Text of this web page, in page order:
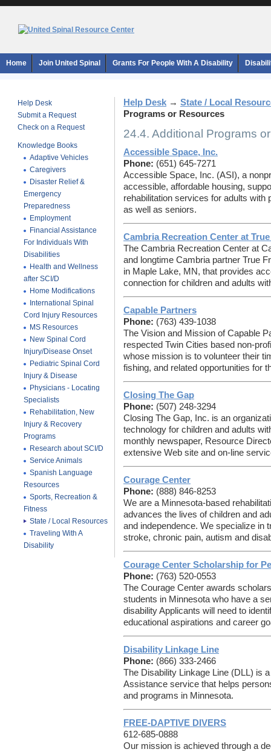
Home Join United Spinal Grants For People With A Disability
Help Desk
Submit a Request
Check on a Request
Knowledge Books
Adaptive Vehicles
Caregivers
Disaster Relief &
Emergency
Preparedness
Employment
Financial Assistance
For Individuals With
Disabilities
Health and Wellness
after SCI/D
Home Modifications
International Spinal
Cord Injury Resources
MS Resources
New Spinal Cord
Injury/Disease Onset
Pediatric Spinal Cord
Injury & Disease
Physicians - Locating
Specialists
Rehabilitation, New
Injury & Recovery
Programs
Research about SCI/D
Service Animals
Spanish Language
Resources
Sports, Recreation &
Fitness
State / Local Resources
Traveling With A
Disability
Help Desk → State / Local
Programs or Resources
24.4. Additional Programs
Accessible Space, Inc.
Phone: (651) 645-7271
Accessible Space, Inc. (ASI), a
accessible, affordable housing,
rehabilitation services for adults with
as well as seniors.
Cambria Recreation Center at
The Cambria Recreation Center at
and longtime Cambria partner True
in Maple Lake, MN, that provides
connection for children and adults
Capable Partners
Phone: (763) 439-1038
The Vision and Mission of Capable
respected Twin Cities based non-
whose mission is to volunteer their
fishing, and related opportunities for
Closing The Gap
Phone: (507) 248-3294
Closing The Gap, Inc. is an
technology for children and adults
monthly newspaper, Resource
extensive Web site and on-line
Courage Center
Phone: (888) 846-8253
We are a Minnesota-based
advances the lives of children and
and independence. We specialize in
stroke, chronic pain, autism and
Courage Center Scholarship for
Phone: (763) 520-0553
The Courage Center awards
students in Minnesota who have a
disability Applicants will need to
educational aspirations and career
Disability Linkage Line
Phone: (866) 333-2466
The Disability Linkage Line (DLL) is
Assistance service that helps
and programs in Minnesota.
FREE-DAPTIVE DIVERS
612-685-0888
Our mission is achieved through a